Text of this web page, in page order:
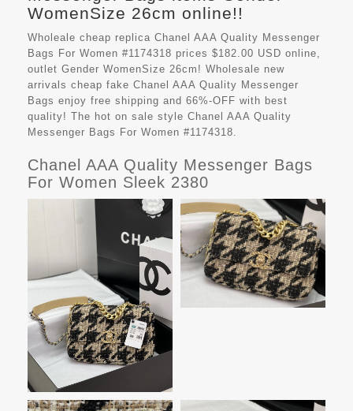
WomenSize 26cm online!!
Wholeale cheap replica Chanel AAA Quality Messenger
Bags For Women #1174318 prices $182.00 USD online,
outlet Gender WomenSize 26cm! Wholesale new
arrivals cheap fake Chanel AAA Quality Messenger
Bags enjoy free shipping and 66%-OFF with best
quality! The hot on sale style Chanel AAA Quality
Messenger Bags For Women #1174318.
Chanel AAA Quality Messenger Bags
For Women Sleek 2380